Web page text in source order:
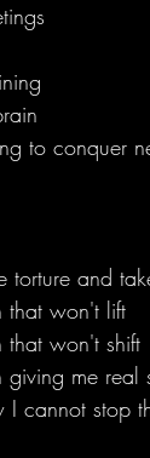
to conquer
torture and
that won't lift
that won't shift
giving me real
I cannot stop